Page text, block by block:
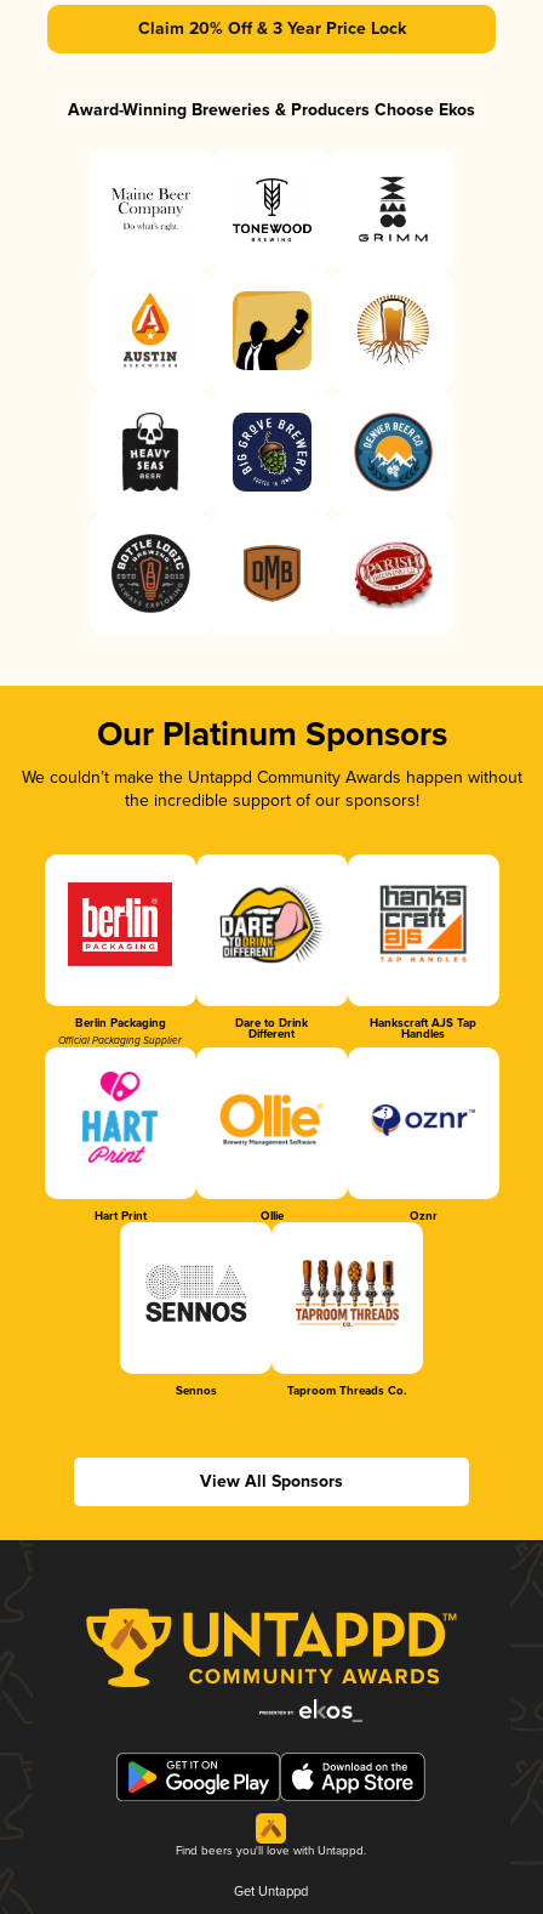
Claim 20% Off & 3 Year Price Lock
Award-Winning Breweries & Producers Choose Ekos
Our Platinum Sponsors
We couldn’t make the Untappd Community Awards happen without
the incredible support of our sponsors!
Berlin Packaging
Official Packaging Supplier
Dare to Drink
Different
Hankscraft AJS Tap
Handles
Hart Print Ollie Oznr
Sennos Taproom Threads Co.
View All Sponsors
Find beers you'll love with Untappd.
Get Untappd